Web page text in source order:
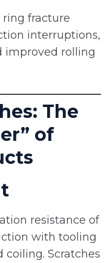
fracture
interruptions,
improved rolling
The
of
resistance of
with tooling
Scratches